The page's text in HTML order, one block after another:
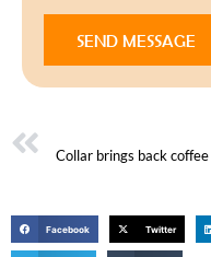
SEND MESSAGE
Facebook Twitter